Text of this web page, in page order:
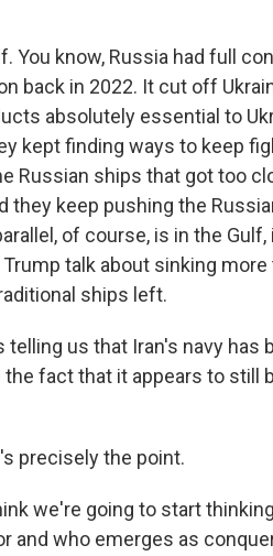
You know, Russia had full
back in 2022. It cut off
absolutely essential to
kept finding ways to keep
Russian ships that got too
they keep pushing the
of course, is in the
talk about sinking
ships left.
telling us that Iran's navy
fact that it appears to still
precisely the point.
we're going to start
and who emerges as